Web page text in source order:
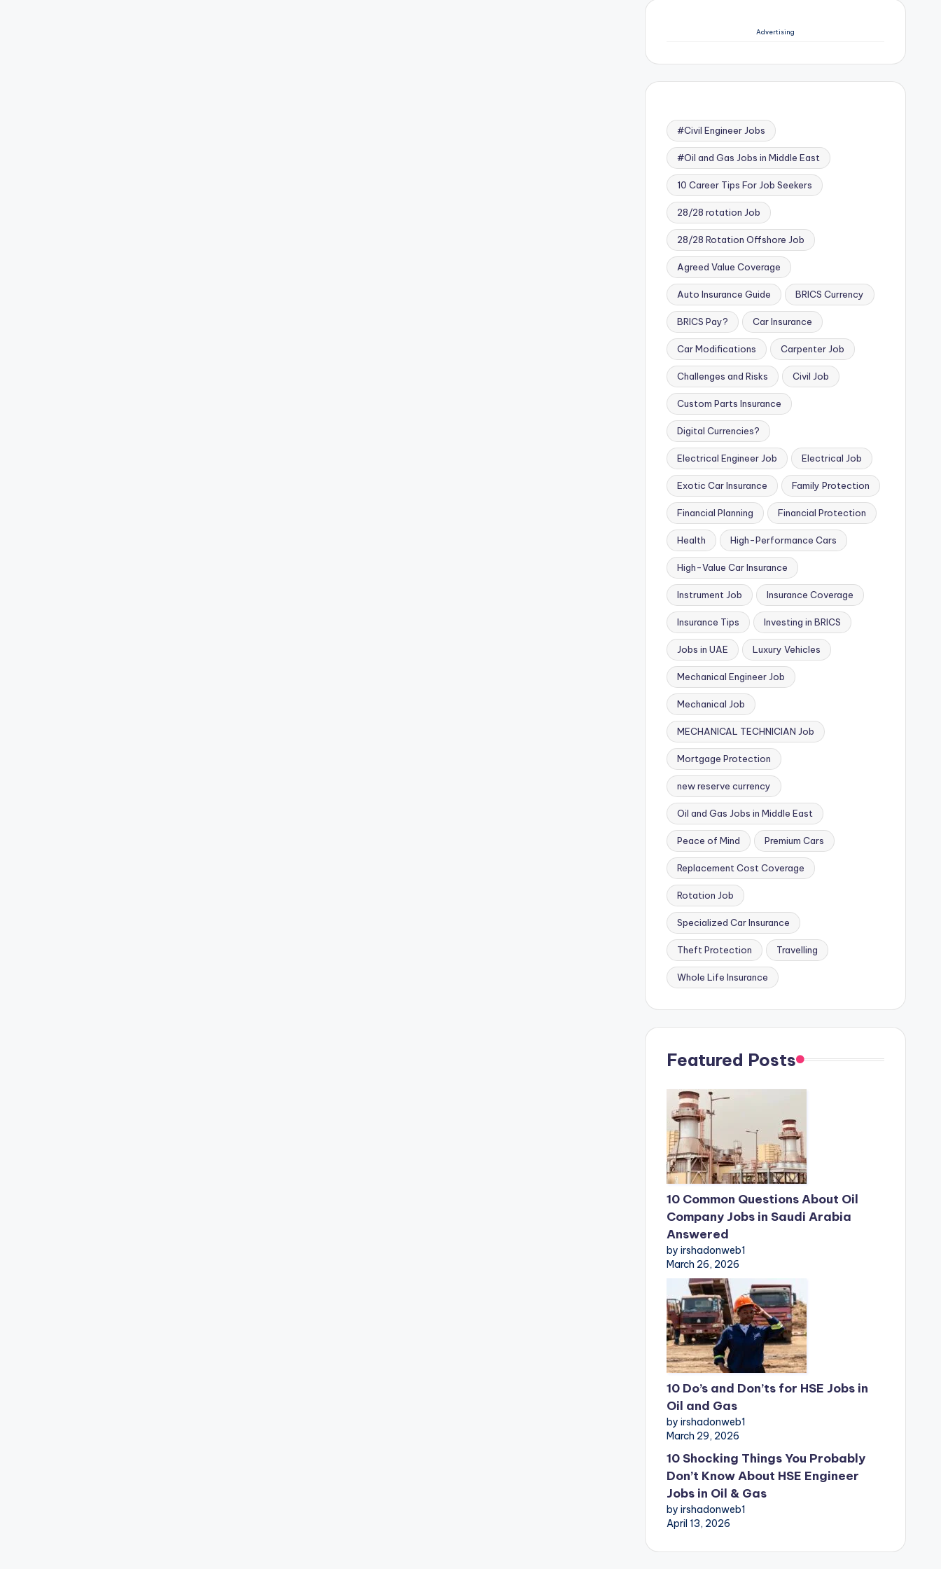
Advertising
#Civil Engineer Jobs
#Oil and Gas Jobs in Middle East
10 Career Tips For Job Seekers
28/28 rotation Job
28/28 Rotation Offshore Job
Agreed Value Coverage
Auto Insurance Guide BRICS Currency
BRICS Pay? Car Insurance
Car Modifications Carpenter Job
Challenges and Risks Civil Job
Custom Parts Insurance
Digital Currencies?
Electrical Engineer Job Electrical Job
Exotic Car Insurance Family Protection
Financial Planning Financial Protection
Health High-Performance Cars
High-Value Car Insurance
Instrument Job Insurance Coverage
Insurance Tips Investing in BRICS
Jobs in UAE Luxury Vehicles
Mechanical Engineer Job
Mechanical Job
MECHANICAL TECHNICIAN Job
Mortgage Protection
new reserve currency
Oil and Gas Jobs in Middle East
Peace of Mind Premium Cars
Replacement Cost Coverage
Rotation Job
Specialized Car Insurance
Theft Protection Travelling
Whole Life Insurance
Featured Posts
10 Common Questions About Oil
Company Jobs in Saudi Arabia
Answered
by irshadonweb1
March 26, 2026
10 Do’s and Don’ts for HSE Jobs in
Oil and Gas
by irshadonweb1
March 29, 2026
10 Shocking Things You Probably
Don’t Know About HSE Engineer
Jobs in Oil & Gas
by irshadonweb1
April 13, 2026